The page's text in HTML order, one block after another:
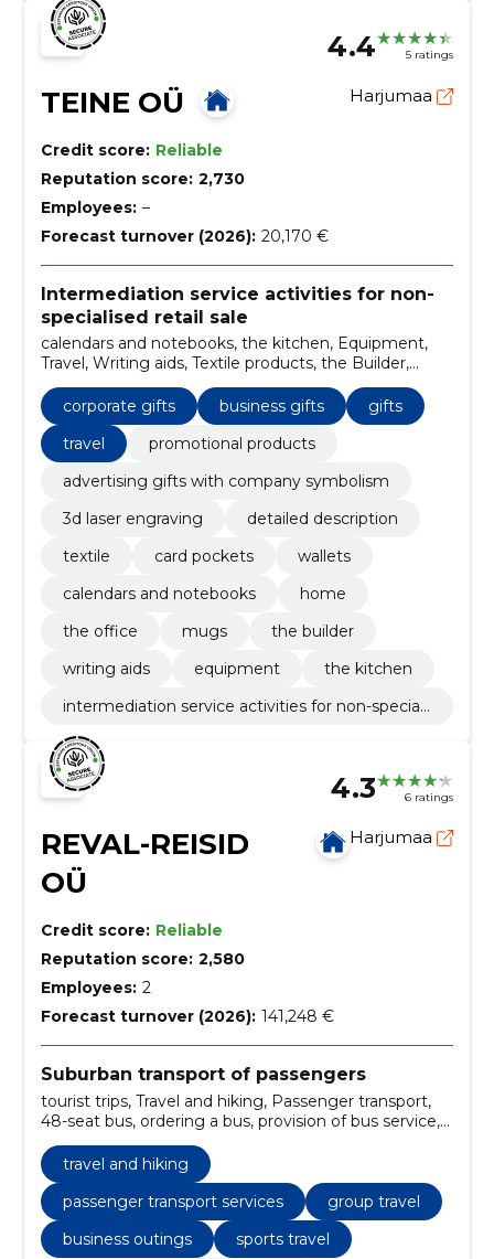
4.4 5 ratings
TEINE OÜ Harjumaa
Credit score: Reliable
Reputation score: 2,730
Employees: –
Forecast turnover (2026): 20,170 €
Intermediation service activities for non-
specialised retail sale
calendars and notebooks, the kitchen, Equipment,
Travel, Writing aids, Textile products, the Builder,
mugs, the office, Home
corporate gifts
business gifts
gifts
travel
promotional products
advertising gifts with company symbolism
3d laser engraving
detailed description
textile
card pockets
wallets
calendars and notebooks
home
the office
mugs
the builder
writing aids
equipment
the kitchen
intermediation service activities for non-speciali
4.3 6 ratings
REVAL-REISID
OÜ
Harjumaa
Credit score: Reliable
Reputation score: 2,580
Employees: 2
Forecast turnover (2026): 141,248 €
Suburban transport of passengers
tourist trips, Travel and hiking, Passenger transport,
48-seat bus, ordering a bus, provision of bus service,
passenger transport services, travel and hiking tours,
recreation and entertainment travel, 48-seat bus
rental
travel and hiking
passenger transport services
group travel
business outings
sports travel